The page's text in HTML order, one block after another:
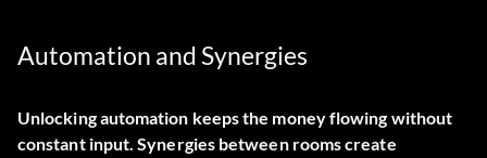
Automation and Synergies
Unlocking automation keeps the money flowing without
constant input. Synergies between rooms create